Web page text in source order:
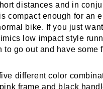
distances and in
compact enough for an
bike. If you just
low impact style
go out and have some
different color
frame and black